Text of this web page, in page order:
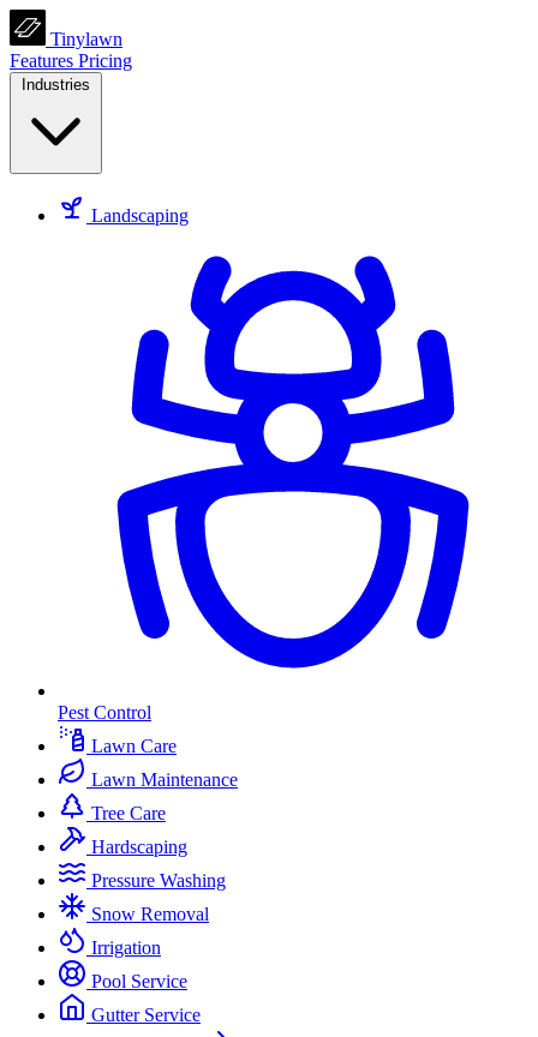
Tinylawn
Features Pricing
Industries
Landscaping
Pest Control
Lawn Care
Lawn Maintenance
Tree Care
Hardscaping
Pressure Washing
Snow Removal
Irrigation
Pool Service
Gutter Service